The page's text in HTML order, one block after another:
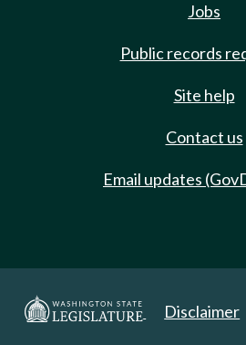
Jobs
Public records
Site help
Contact us
Email updates
Disclaimer